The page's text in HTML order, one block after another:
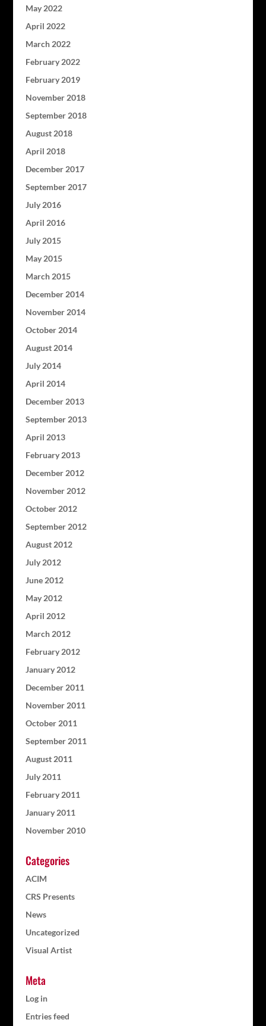
May 2022
April 2022
March 2022
February 2022
February 2019
November 2018
September 2018
August 2018
April 2018
December 2017
September 2017
July 2016
April 2016
July 2015
May 2015
March 2015
December 2014
November 2014
October 2014
August 2014
July 2014
April 2014
December 2013
September 2013
April 2013
February 2013
December 2012
November 2012
October 2012
September 2012
August 2012
July 2012
June 2012
May 2012
April 2012
March 2012
February 2012
January 2012
December 2011
November 2011
October 2011
September 2011
August 2011
July 2011
February 2011
January 2011
November 2010
Categories
ACIM
CRS Presents
News
Uncategorized
Visual Artist
Meta
Log in
Entries feed